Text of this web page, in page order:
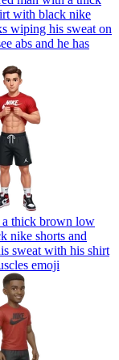
with black nike
wiping his sweat on
abs and he has
a thick brown low
nike shorts and
sweat with his shirt
emoji